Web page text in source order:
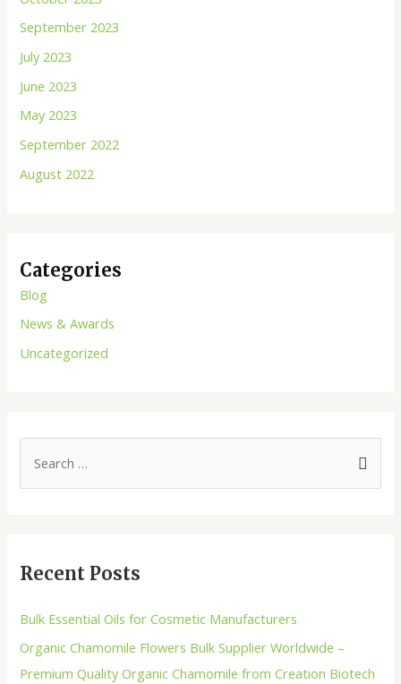
September 2023
July 2023
June 2023
May 2023
September 2022
August 2022
Categories
Blog
News & Awards
Uncategorized
Recent Posts
Bulk Essential Oils for Cosmetic Manufacturers
Organic Chamomile Flowers Bulk Supplier Worldwide –
Premium Quality Organic Chamomile from Creation Biotech